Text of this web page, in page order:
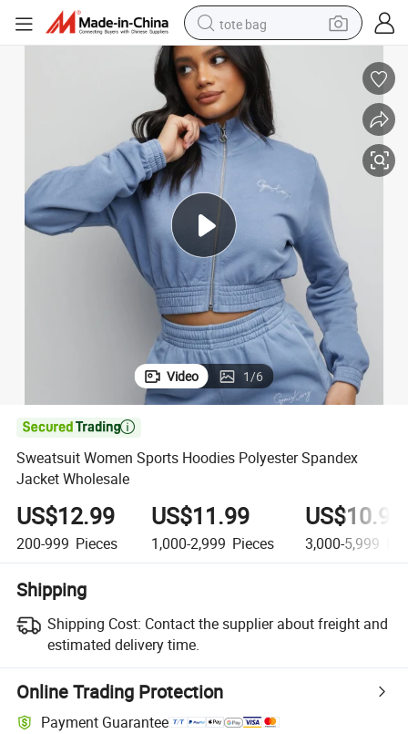
tote bag
crawler excavator
farm tractor
shoulder bag
electric car
man watch
electric bike
powder
Video 1/6

Sweatsuit Women Sports Hoodies Polyester Spandex
Jacket Wholesale
US$12.99
200-999 Pieces
US$11.99
1,000-2,999 Pieces
US$10.99
3,000-5,999
Shipping
Shipping Cost: Contact the supplier about freight and
estimated delivery time.
Online Trading Protection
Payment Guarantee